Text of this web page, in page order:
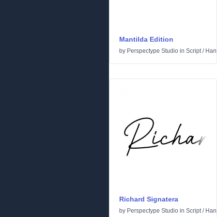
Mantilda Edition
by Perspectype Studio in Script/
Richard Signatera
by Perspectype Studio in Script/